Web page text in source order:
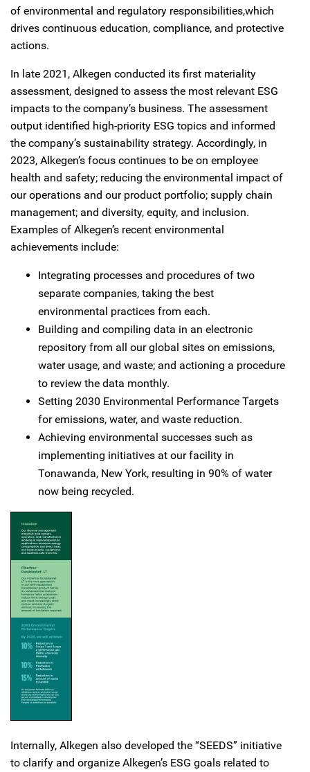
of environmental and regulatory responsibilities,which
drives continuous education, compliance, and protective
actions.
In late 2021, Alkegen conducted its first materiality
assessment, designed to assess the most relevant ESG
impacts to the company’s business. The assessment
output identified high-priority ESG topics and informed
the company’s sustainability strategy. Accordingly, in
2023, Alkegen’s focus continues to be on employee
health and safety; reducing the environmental impact of
our operations and our product portfolio; supply chain
management; and diversity, equity, and inclusion.
Examples of Alkegen’s recent environmental
achievements include:
Integrating processes and procedures of two
separate companies, taking the best
environmental practices from each.
Building and compiling data in an electronic
repository from all our global sites on emissions,
water usage, and waste; and actioning a procedure
to review the data monthly.
Setting 2030 Environmental Performance Targets
for emissions, water, and waste reduction.
Achieving environmental successes such as
implementing initiatives at our facility in
Tonawanda, New York, resulting in 90% of water
now being recycled.
Internally, Alkegen also developed the “SEEDS” initiative
to clarify and organize Alkegen’s ESG goals related to